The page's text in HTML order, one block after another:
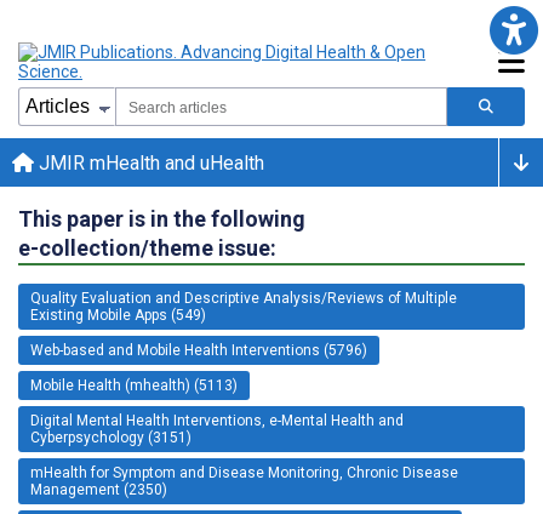
JMIR mHealth and uHealth
This paper is in the following
e-collection/theme issue:
Quality Evaluation and Descriptive Analysis/Reviews of Multiple
Existing Mobile Apps (549)
Web-based and Mobile Health Interventions (5796)
Mobile Health (mhealth) (5113)
Digital Mental Health Interventions, e-Mental Health and
Cyberpsychology (3151)
mHealth for Symptom and Disease Monitoring, Chronic Disease
Management (2350)